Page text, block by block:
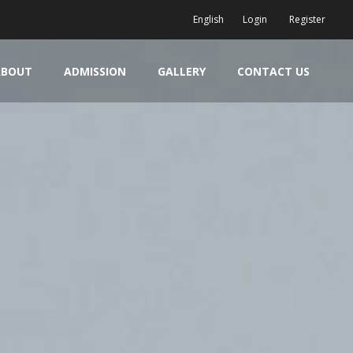
English Login Register
ADMISSION GALLERY CONTACT US